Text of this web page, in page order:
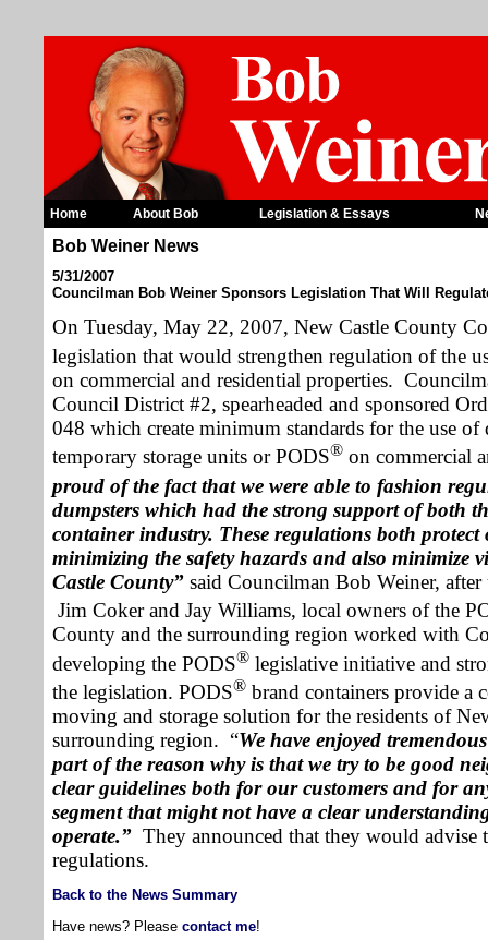
Home About Bob Legislation & Essays
Bob Weiner News
5/31/2007
Councilman Bob Weiner Sponsors Legislation That Will
On Tuesday, May 22, 2007, New Castle County
legislation that would strengthen regulation of the
on commercial and residential properties.
Council District #2, spearheaded and sponsored
048 which create minimum standards for the use of
temporary storage units or PODS® on commercial
proud of the fact that we were able to fashion
dumpsters which had the strong support of both
container industry. These regulations both
minimizing the safety hazards and also minimize
Castle County” said Councilman Bob Weiner,
Jim Cokerand Jay Williams, local owners of the
County and the surrounding region worked with
developing the PODS® legislative initiative and
the legislation. PODS® brand containers provide a
moving and storage solution for the residents of
surrounding region. “We have enjoyed
part of the reason why is that we try to be good
clear guidelines both for our customers and for
segment that might not have a clear
operate.” They announced that they would advise
regulations.
Back to the News Summary
Have news? Please contact me!